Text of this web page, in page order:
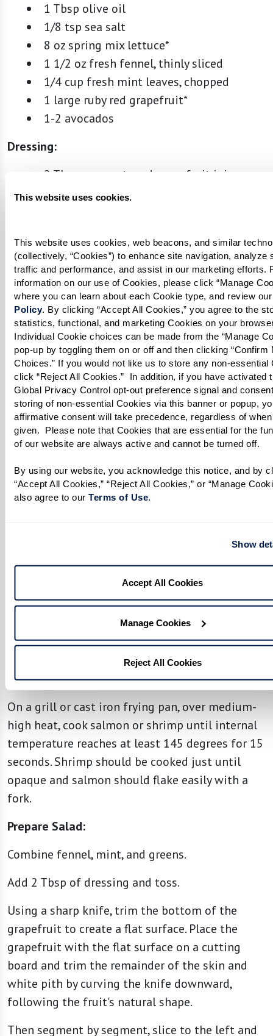
This website uses cookies.
This website uses cookies, web beacons, and similar
(collectively, “Cookies”) to enhance site navigation, analyze
traffic and performance, and assist in our marketing efforts.
information on our use of Cookies, please click “Manage
where you can learn about each Cookie type, and review
Policy. By clicking “Accept All Cookies,” you agree to the
statistics, functional, and marketing Cookies on your
Individual Cookie choices can be made from the “Manage
pop-up by toggling them on or off and then clicking “Confirm
Choices.” If you would not like us to store any non-essential
click “Reject All Cookies.”  In addition, if you have activated
Global Privacy Control opt-out preference signal and
storing of non-essential Cookies via this banner or popup,
affirmative consent will take precedence, regardless of
given.  Please note that Cookies that are essential for the
of our website are always active and cannot be turned off.
By using our website, you acknowledge this notice, and by
“Accept All Cookies,” “Reject All Cookies,” or “Manage
also agree to our Terms of Use.
Show
Accept All Cookies
Manage Cookies
Reject All Cookies
1 Tbsp olive oil
1/8 tsp sea salt
8 oz spring mix lettuce*
1 1/2 oz fresh fennel, thinly sliced
1/4 cup fresh mint leaves, chopped
1 large ruby red grapefruit*
1-2 avocados
Dressing:
2 Tbsp unsweetened grapefruit juice
1 tsp lemon zest
1 Tbsp honey
1 tsp ginger root, freshly grated
1/4 cup olive oil, plus 1 Tbsp to drizzle
* Cook’s note: Oranges or tangerines may be
substituted for grapefruit in this recipe. Arugula
may be substituted for mixed greens.
Directions
Makes about 4 servings
Prepare Dressing:
Combine grapefruit juice, lemon zest, lemon and
Stir to combine. Slowly pour in olive oil,
whisking continuously until smooth and set
aside.
Prepare Salmon or Shrimp:
Season salmon fillets or peeled deveined shrimp
with olive oil and a sprinkle of salt.
On a grill or cast iron frying pan, over medium-
high heat, cook salmon or shrimp until internal
temperature reaches at least 145 degrees for 15
seconds. Shrimp should be cooked just until
opaque and salmon should flake easily with a
fork.
Prepare Salad:
Combine fennel, mint, and greens.
Add 2 Tbsp of dressing and toss.
Using a sharp knife, trim the bottom of the
grapefruit to create a flat surface. Place the
grapefruit with the flat surface on a cutting
board and trim the remainder of the skin and
white pith by curving the knife downward,
following the fruit's natural shape.
Then segment by segment, slice to the left and